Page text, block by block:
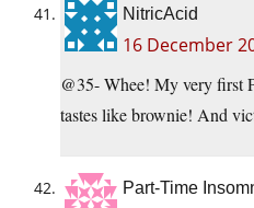
NitricAcid
16 December
@35- Whee! My very first
tastes like brownie! And
Part-Time